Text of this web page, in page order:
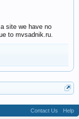
site we have no
to mvsadnik.ru.
Contact Us
Help